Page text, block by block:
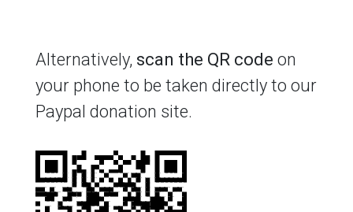
Alternatively, scan the QR code on
your phone to be taken directly to our
Paypal donation site.